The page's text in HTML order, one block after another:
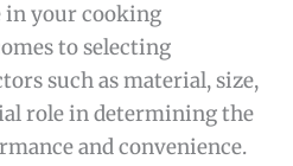
your cooking
to selecting
such as material, size,
role in determining the
and convenience.